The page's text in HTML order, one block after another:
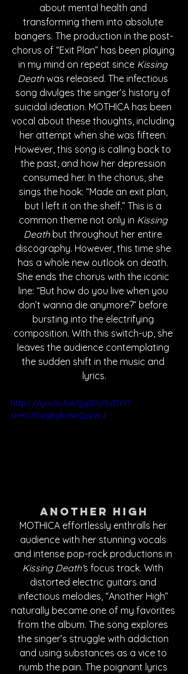
about mental health and
transforming them into absolute
bangers. The production in the post-
chorus of “Exit Plan” has been playing
in my mind on repeat since Kissing
Death was released. The infectious
song divulges the singer’s history of
suicidal ideation. MOTHICA has been
vocal about these thoughts, including
her attempt when she was fifteen.
However, this song is calling back to
the past, and how her depression
consumed her. In the chorus, she
sings the hook: “Made an exit plan,
but I left it on the shelf.” This is a
common theme not only in Kissing
Death but throughout her entire
discography. However, this time she
has a whole new outlook on death.
She ends the chorus with the iconic
line: “But how do you live when you
don’t wanna die anymore?” before
bursting into the electrifying
composition. With this switch-up, she
leaves the audience contemplating
the sudden shift in the music and
lyrics.
https://youtu.be/gy1EUi5vDYY?
si=KCS0zyEybaWQujWJ
Another High
MOTHICA effortlessly enthralls her
audience with her stunning vocals
and intense pop-rock productions in
Kissing Death’s focus track. With
distorted electric guitars and
infectious melodies, “Another High”
naturally became one of my favorites
from the album. The song explores
the singer’s struggle with addiction
and using substances as a vice to
numb the pain. The poignant lyrics